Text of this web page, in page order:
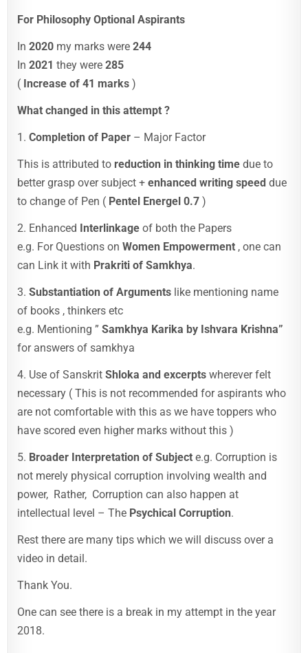
For Philosophy Optional Aspirants
In2020 my marks were244
In2021 they were285
( Increase of 41 marks )
What changed in this attempt ?
1.Completion of Paper – Major Factor
This is attributed to reduction in thinking time due to
better grasp over subject +enhanced writing speed due
to change of Pen ( Pentel Energel 0.7 )
2. Enhanced Interlinkage of both the Papers
e.g. For Questions onWomen Empowerment , one can
can Link it with Prakriti of Samkhya.
3.Substantiation of Arguments like mentioning name
of books , thinkers etc
e.g. Mentioning ”Samkhya Karika by Ishvara Krishna”
for answers of samkhya
4. Use of SanskritShloka and excerpts wherever felt
necessary ( This is not recommended for aspirants who
are not comfortable with this as we have toppers who
have scored even higher marks without this )
5. Broader Interpretation of Subject e.g. Corruption is
not merely physical corruption involving wealth and
power, Rather, Corruption can also happen at
intellectual level – The Psychical Corruption.
Rest there are many tips which we will discuss over a
video in detail.
Thank You.
One can see there is a break in my attempt in the year
2018.